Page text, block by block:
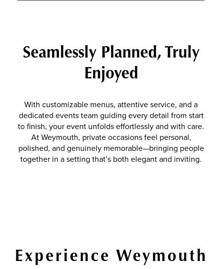
Seamlessly Planned, Truly
Enjoyed
With customizable menus, attentive service, and a
dedicated events team guiding every detail from start
to finish, your event unfolds effortlessly and with care.
At Weymouth, private occasions feel personal,
polished, and genuinely memorable—bringing people
together in a setting that’s both elegant and inviting.
Experience Weymouth